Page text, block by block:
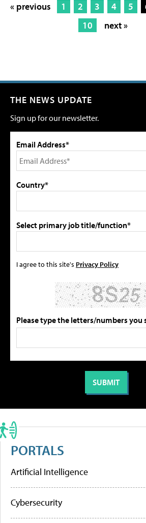
« previous 1 2 3 4 5
10
next »
THE NEWS UPDATE
Sign up for our newsletter.
Email Address*
Country*
Select primary job title/function*
I agree to this site's Privacy Policy
Please type the letters/numbers you
PORTALS
Artificial Intelligence
Cybersecurity